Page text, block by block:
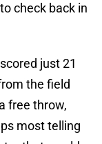
check back in
just 21
the field
free throw,
most telling